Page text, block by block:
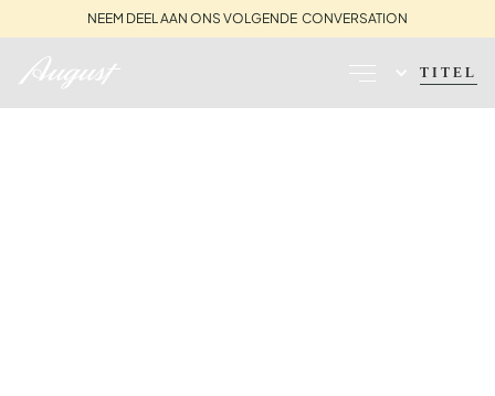
NEEM DEEL AAN ONS VOLGENDE CONVERSATION
TITEL